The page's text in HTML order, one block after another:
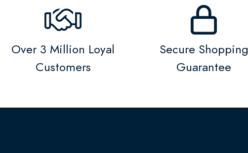
Over 3 Million Loyal
Customers
Secure Shopping
Guarantee